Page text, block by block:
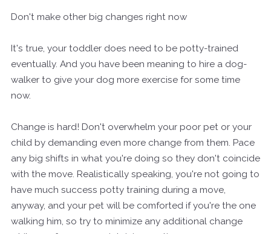
Don't make other big changes right now
It's true, your toddler does need to be potty-trained
eventually. And you have been meaning to hire a dog-
walker to give your dog more exercise for some time
now.
Change is hard! Don't overwhelm your poor pet or your
child by demanding even more change from them. Pace
any big shifts in what you're doing so they don't coincide
with the move. Realistically speaking, you're not going to
have much success potty training during a move,
anyway, and your pet will be comforted if you're the one
walking him, so try to minimize any additional change